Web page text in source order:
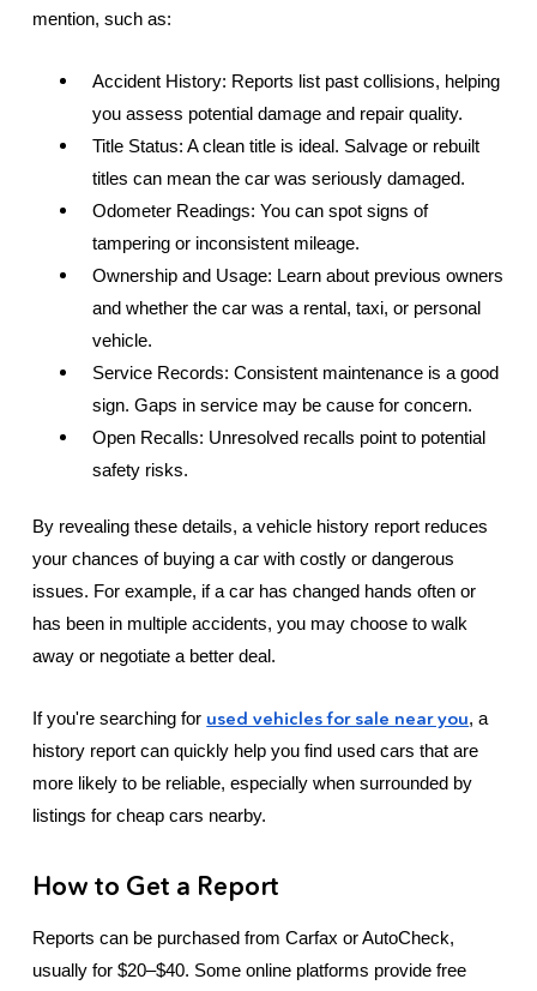
mention, such as:
Accident History: Reports list past collisions, helping
you assess potential damage and repair quality.
Title Status: A clean title is ideal. Salvage or rebuilt
titles can mean the car was seriously damaged.
Odometer Readings: You can spot signs of
tampering or inconsistent mileage.
Ownership and Usage: Learn about previous owners
and whether the car was a rental, taxi, or personal
vehicle.
Service Records: Consistent maintenance is a good
sign. Gaps in service may be cause for concern.
Open Recalls: Unresolved recalls point to potential
safety risks.
By revealing these details, a vehicle history report reduces
your chances of buying a car with costly or dangerous
issues. For example, if a car has changed hands often or
has been in multiple accidents, you may choose to walk
away or negotiate a better deal.
If you're searching for used vehicles for sale near you, a
history report can quickly help you find used cars that are
more likely to be reliable, especially when surrounded by
listings for cheap cars nearby.
How to Get a Report
Reports can be purchased from Carfax or AutoCheck,
usually for $20–$40. Some online platforms provide free